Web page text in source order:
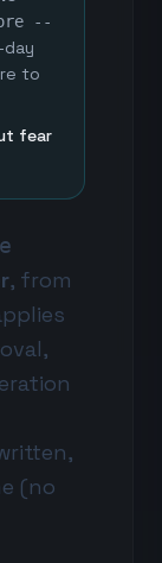
--
to
fear
, from
(no